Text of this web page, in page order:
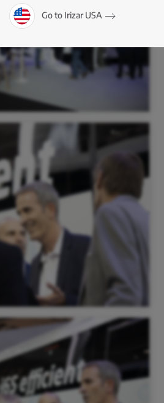
Go to Irizar USA